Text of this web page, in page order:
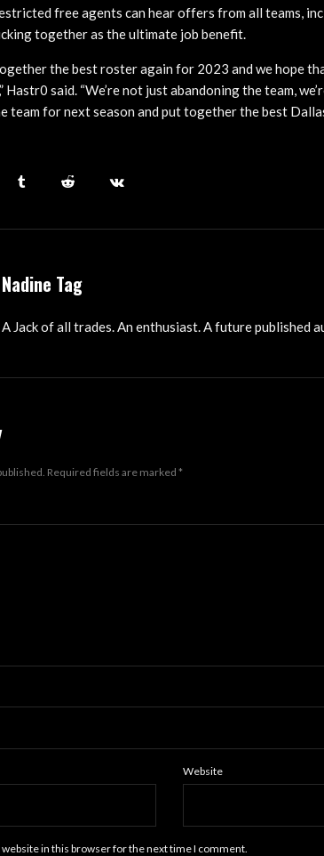
free agents can hear offers from all teams,
together as the ultimate job benefit.
the best roster again for 2023 and we hope
Hastr0 said. “We’re not just abandoning the team,
team for next season and put together the best
Nadine Tag
A Jack of all trades. An enthusiast. A future published
Required fields are marked *
Website
website in this browser for the next time I comment.